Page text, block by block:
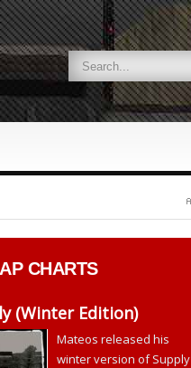
CHARTS
(Winter Edition)
Mateos released his
winter version of Supply